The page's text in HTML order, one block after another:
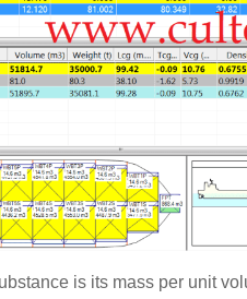
is its mass per unit